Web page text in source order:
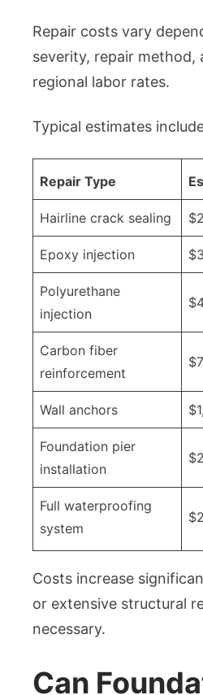
Repair costs vary
severity, repair method,
regional labor rates.
Typical estimates
Repair Type
Hairline crack sealing
Epoxy injection
Polyurethane
injection
Carbon fiber
reinforcement
Wall anchors
Foundation pier
installation
Full waterproofing
system
Costs increase
or extensive structural
necessary.
Can